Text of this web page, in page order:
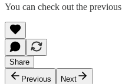
You can check out the previous
Share
Previous
Next